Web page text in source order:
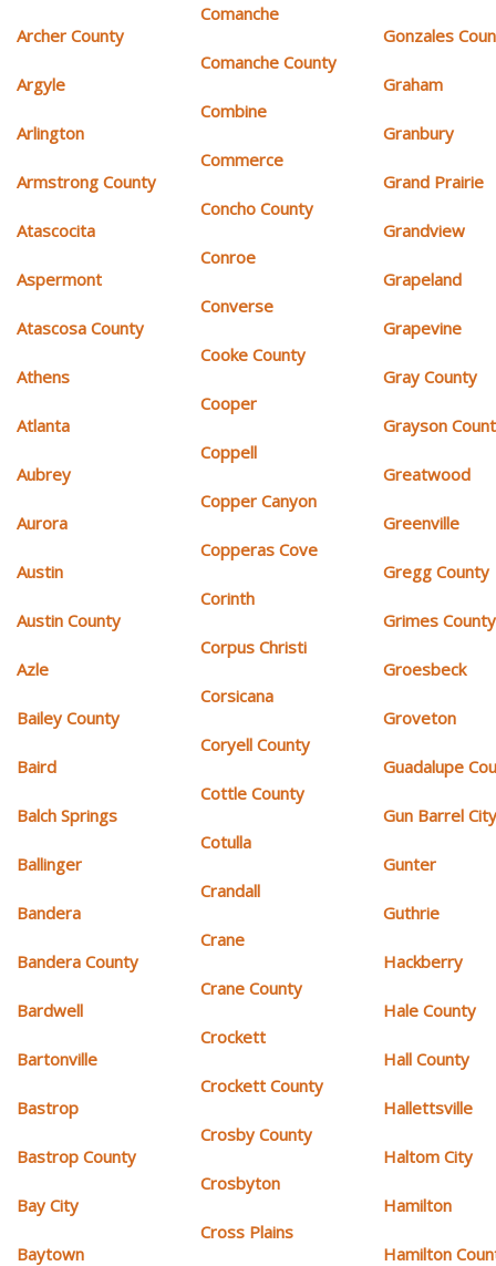
Archer County
Argyle
Arlington
Armstrong County
Atascocita
Aspermont
Atascosa County
Athens
Atlanta
Aubrey
Aurora
Austin
Austin County
Azle
Bailey County
Baird
Balch Springs
Ballinger
Bandera
Bandera County
Bardwell
Bartonville
Bastrop
Bastrop County
Bay City
Baytown
Comanche
Comanche County
Combine
Commerce
Concho County
Conroe
Converse
Cooke County
Cooper
Coppell
Copper Canyon
Copperas Cove
Corinth
Corpus Christi
Corsicana
Coryell County
Cottle County
Cotulla
Crandall
Crane
Crane County
Crockett
Crockett County
Crosby County
Crosbyton
Cross Plains
Gonzales
Graham
Granbury
Grand Prairie
Grandview
Grapeland
Grapevine
Gray County
Grayson
Greatwood
Greenville
Gregg County
Grimes County
Groesbeck
Groveton
Guadalupe
Gun Barrel
Gunter
Guthrie
Hackberry
Hale County
Hall County
Hallettsville
Haltom City
Hamilton
Hamilton